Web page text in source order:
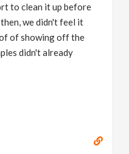
to clean it up before
we didn't feel it
of showing off the
didn't already